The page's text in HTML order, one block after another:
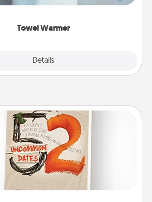
Towel Warmer
Details
while you get all the credit.